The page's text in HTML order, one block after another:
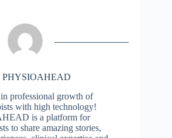
PHYSIOAHEAD
professional growth of
with high technology!
is a platform for
to share amazing stories,